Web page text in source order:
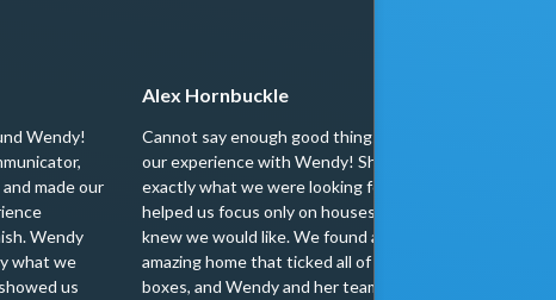
Wendy!
made our
Wendy
what we
us
Alex Hornbuckle
Cannot say enough good things about
our experience with Wendy! She knew
exactly what we were looking for, and
helped us focus only on houses that she
knew we would like. We found an
amazing home that ticked all of our
boxes, and Wendy and her team quickly